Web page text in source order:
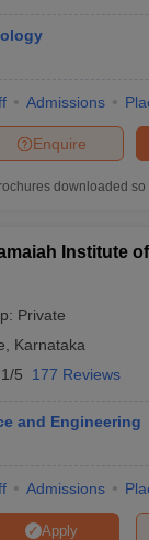
Admissions
Enquire
downloaded so
Institute
Private
Karnataka
5 177 Reviews
and Engineering
Admissions
Apply